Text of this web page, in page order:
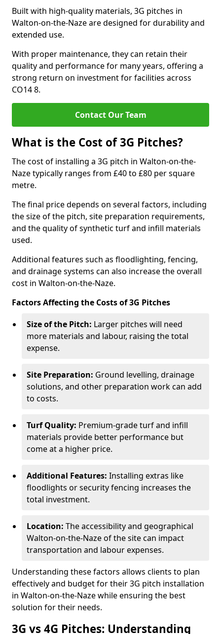
Built with high-quality materials, 3G pitches in
Walton-on-the-Naze are designed for durability and
extended use.
With proper maintenance, they can retain their
quality and performance for many years, offering a
strong return on investment for facilities across
CO14 8.
Contact Our Team
What is the Cost of 3G Pitches?
The cost of installing a 3G pitch in Walton-on-the-
Naze typically ranges from £40 to £80 per square
metre.
The final price depends on several factors, including
the size of the pitch, site preparation requirements,
and the quality of synthetic turf and infill materials
used.
Additional features such as floodlighting, fencing,
and drainage systems can also increase the overall
cost in Walton-on-the-Naze.
Factors Affecting the Costs of 3G Pitches
Size of the Pitch: Larger pitches will need
more materials and labour, raising the total
expense.
Site Preparation: Ground levelling, drainage
solutions, and other preparation work can add
to costs.
Turf Quality: Premium-grade turf and infill
materials provide better performance but
come at a higher price.
Additional Features: Installing extras like
floodlights or security fencing increases the
total investment.
Location: The accessibility and geographical
Walton-on-the-Naze of the site can impact
transportation and labour expenses.
Understanding these factors allows clients to plan
effectively and budget for their 3G pitch installation
in Walton-on-the-Naze while ensuring the best
solution for their needs.
3G vs 4G Pitches: Understanding